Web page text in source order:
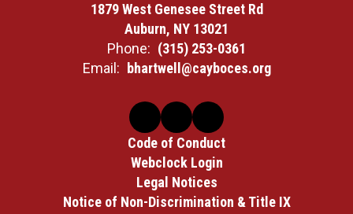
1879 West Genesee Street Rd
Auburn, NY 13021
Phone: (315) 253-0361
Email:
bhartwell@cayboces.org
Code of Conduct
Webclock Login
Legal Notices
Notice of Non-Discrimination & Title IX